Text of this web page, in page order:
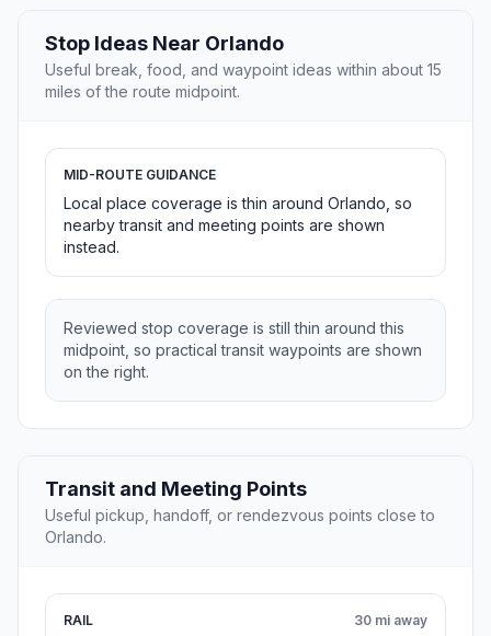
Stop Ideas Near Orlando
Useful break, food, and waypoint ideas within about 15
miles of the route midpoint.
MID-ROUTE GUIDANCE
Local place coverage is thin around Orlando, so
nearby transit and meeting points are shown
instead.
Reviewed stop coverage is still thin around this
midpoint, so practical transit waypoints are shown
on the right.
Transit and Meeting Points
Useful pickup, handoff, or rendezvous points close to
Orlando.
RAIL 30 mi away